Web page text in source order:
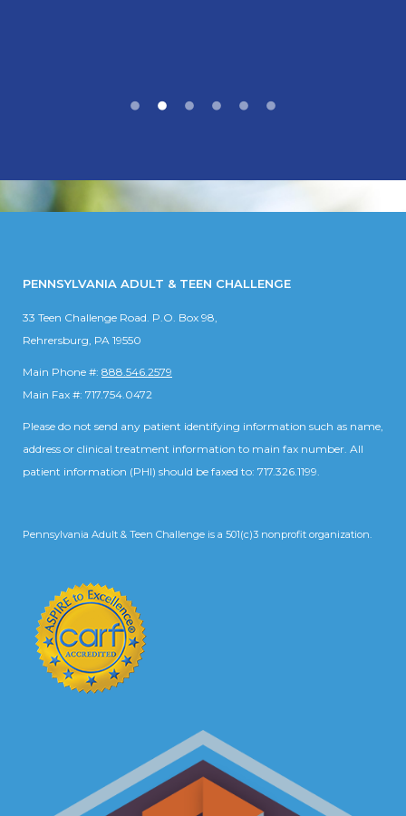
PENNSYLVANIA ADULT & TEEN CHALLENGE
33 Teen Challenge Road. P.O. Box 98,
Rehrersburg, PA 19550
Main Phone #: 888.546.2579
Main Fax #: 717.754.0472
Please do not send any patient identifying information such as name,
address or clinical treatment information to main fax number. All
patient information (PHI) should be faxed to: 717.326.1199.
Pennsylvania Adult & Teen Challenge is a 501(c)3 nonprofit organization.